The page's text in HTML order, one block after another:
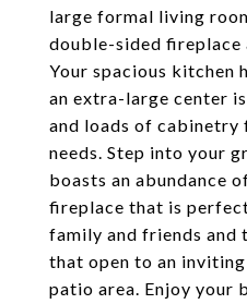
large formal living
double-sided fireplace
Your spacious kitchen
an extra-large center
and loads of
needs. Step into your
boasts an abundance
fireplace that is
family and friends and
that open to an
patio area. Enjoy your